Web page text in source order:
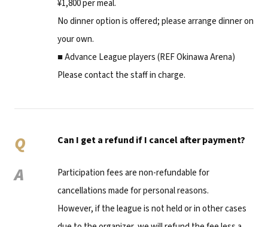
¥1,800 per meal.
No dinner option is offered; please arrange dinner on
your own.
■ Advance League players (REF Okinawa Arena)
Please contact the staff in charge.
Q Can I get a refund if I cancel after payment?
A
Participation fees are non-refundable for
cancellations made for personal reasons.
However, if the league is not held or in other cases